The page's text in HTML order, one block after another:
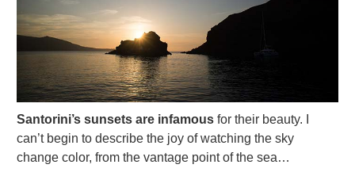
Santorini’s sunsets are infamous for their beauty. I
can’t begin to describe the joy of watching the sky
change color, from the vantage point of the sea…